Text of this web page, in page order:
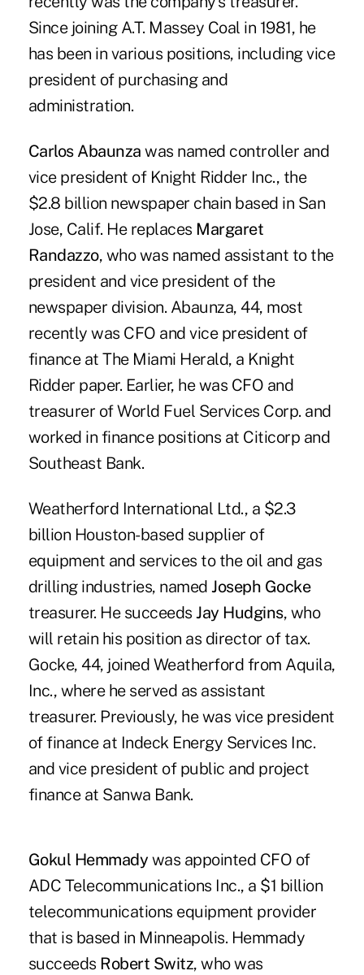
Since joining A.T. Massey Coal in 1981, he
has been in various positions, including vice
president of purchasing and
administration.
Carlos Abaunza was named controller and
vice president of Knight Ridder Inc., the
$2.8 billion newspaper chain based in San
Jose, Calif. He replaces Margaret
Randazzo, who was named assistant to the
president and vice president of the
newspaper division. Abaunza, 44, most
recently was CFO and vice president of
finance at The Miami Herald, a Knight
Ridder paper. Earlier, he was CFO and
treasurer of World Fuel Services Corp. and
worked in finance positions at Citicorp and
Southeast Bank.
Weatherford International Ltd., a $2.3
billion Houston-based supplier of
equipment and services to the oil and gas
drilling industries, namedJoseph Gocke
treasurer. He succeedsJay Hudgins, who
will retain his position as director of tax.
Gocke, 44, joined Weatherford from Aquila,
Inc., where he served as assistant
treasurer. Previously, he was vice president
of finance at Indeck Energy Services Inc.
and vice president of public and project
finance at Sanwa Bank.
Gokul Hemmady was appointed CFO of
ADC Telecommunications Inc., a $1 billion
telecommunications equipment provider
that is based in Minneapolis. Hemmady
succeeds Robert Switz, who was